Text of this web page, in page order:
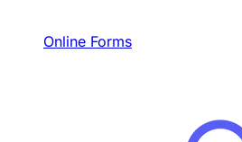
Online Forms